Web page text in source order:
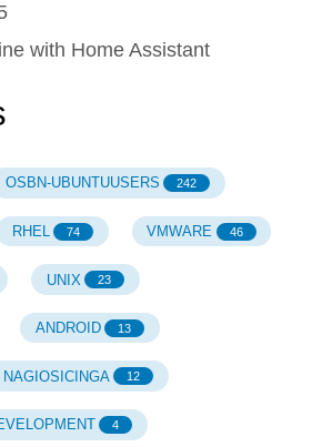
with Home Assistant
OSBN-UBUNTUUSERS 242
RHEL 74 VMWARE 46
UNIX 23
ANDROID 13
NAGIOSICINGA 12
4